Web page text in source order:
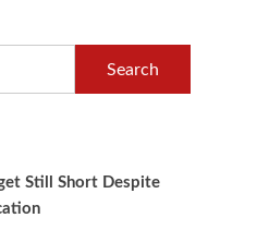
Search
Still Short Despite